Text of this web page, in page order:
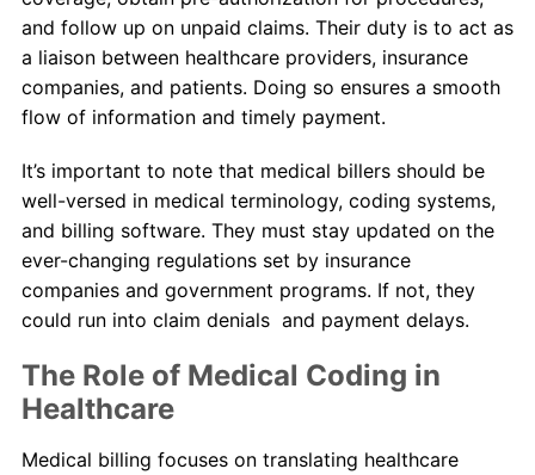
and follow up on unpaid claims. Their duty is to act as
a liaison between healthcare providers, insurance
companies, and patients. Doing so ensures a smooth
flow of information and timely payment.
It’s important to note that medical billers should be
well-versed in medical terminology, coding systems,
and billing software. They must stay updated on the
ever-changing regulations set by insurance
companies and government programs. If not, they
could run into claim denials and payment delays.
The Role of Medical Coding in
Healthcare
Medical billing focuses on translating healthcare